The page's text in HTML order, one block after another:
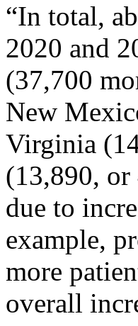
“In total,
2020 and
(37,700
New
Virginia
(13,890, or
due to
example,
more
overall